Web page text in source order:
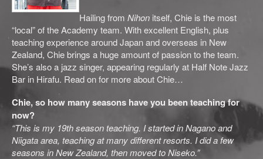
Hailing from Nihon itself, Chie is the most
“local” of the Academy team. With excellent English, plus
teaching experience around Japan and overseas in New
Zealand, Chie brings a huge amount of passion to the team.
She’s also a jazz singer, appearing regularly at Half Note Jazz
Bar in Hirafu. Read on for more about Chie…
Chie, so how many seasons have you been teaching for
now?
“This is my 19th season teaching. I started in Nagano and
Niigata area, teaching at many different resorts. I did a few
seasons in New Zealand, then moved to Niseko.”